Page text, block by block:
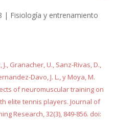
| Fisiología y entrenamiento
Granacher, U., Sanz-Rivas, D.,
Davo, J. L., y Moya, M.
of neuromuscular training on
elite tennis players. Journal of
Research, 32(3), 849-856. doi: